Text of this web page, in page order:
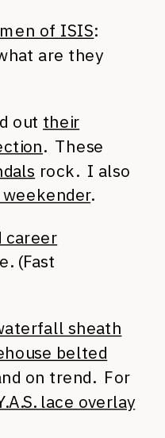
of ISIS:
are they
out their
. These
rock. I also
.
career
(Fast
sheath
belted
on trend. For
lace overlay